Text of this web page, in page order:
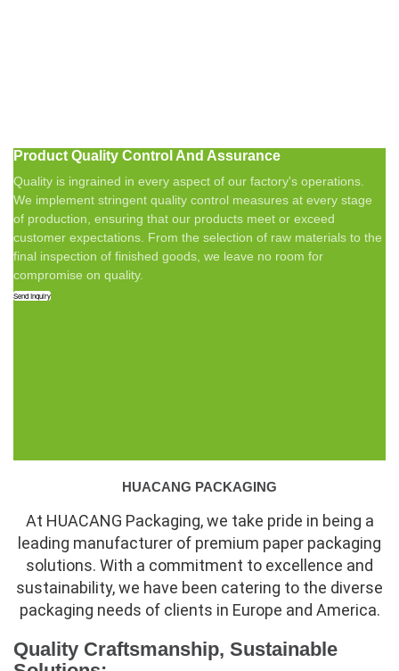
Product Quality Control And Assurance
Quality is ingrained in every aspect of our factory's operations.
We implement stringent quality control measures at every stage
of production, ensuring that our products meet or exceed
customer expectations. From the selection of raw materials to the
final inspection of finished goods, we leave no room for
compromise on quality.
Send Inquiry
HUACANG PACKAGING
At HUACANG Packaging, we take pride in being a
leading manufacturer of premium paper packaging
solutions. With a commitment to excellence and
sustainability, we have been catering to the diverse
packaging needs of clients in Europe and America.
Quality Craftsmanship, Sustainable